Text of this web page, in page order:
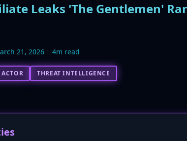
Leaks 'The Gentlemen'
21, 2026 4m read
ACTOR THREAT INTELLIGENCE